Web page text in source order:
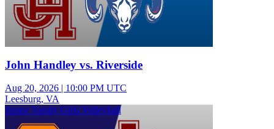
John Handley vs. Riverside
Aug 20, 2026 | 10:00 PM UTC
Leesburg, VA
Junior Varsity Girls Volleyball